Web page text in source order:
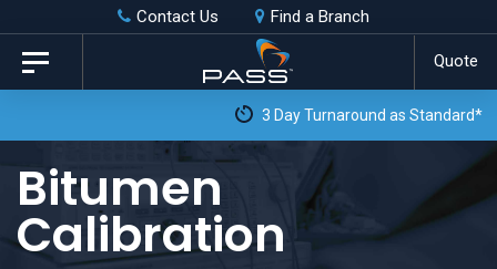
Skip
links
primary
content
Contact Us Find a Branch
Quote
Toggle
navigation
3 Day Turnaround as Standard*
Bitumen
Calibration